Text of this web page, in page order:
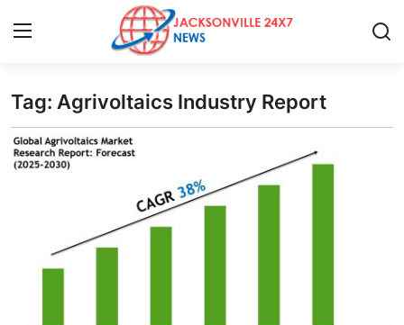
Home
Press Release
Privacy Policy
Tag: Agrivoltaics Industry Report